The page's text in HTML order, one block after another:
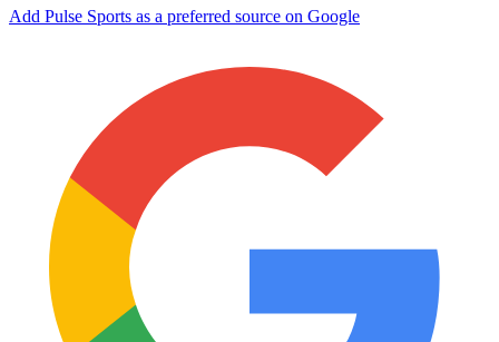
Add Pulse Sports as a preferred source on Google